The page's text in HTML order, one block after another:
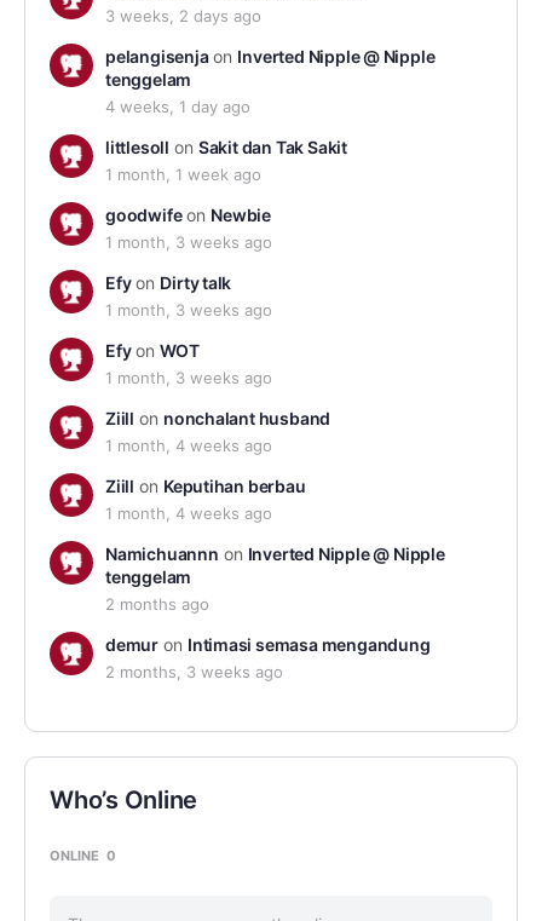
3 weeks, 2 days ago
pelangisenjaon Inverted Nipple @ Nipple
tenggelam
4 weeks, 1 day ago
littlesoll on Sakit dan Tak Sakit
1 month, 1 week ago
goodwifeon Newbie
1 month, 3 weeks ago
Efyon Dirty talk
1 month, 3 weeks ago
EfyonWOT
1 month, 3 weeks ago
Ziill on nonchalant husband
1 month, 4 weeks ago
Ziill on Keputihan berbau
1 month, 4 weeks ago
Namichuannn on Inverted Nipple @ Nipple
tenggelam
2 months ago
demuron Intimasi semasa mengandung
2 months, 3 weeks ago
Who’s Online
ONLINE 0